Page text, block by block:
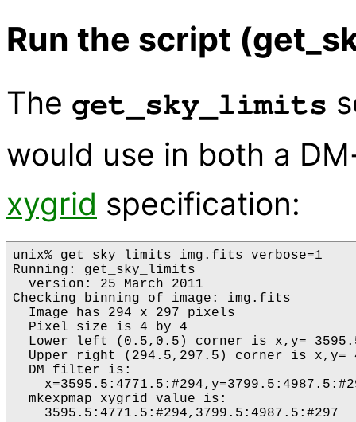
Run the script
The get_sky_limits
would use in both a
xygrid specification:
unix% get_sky_limits img.fits verbose=1
Running: get_sky_limits
  version: 25 March 2011
Checking binning of image: img.fits
  Image has 294 x 297 pixels
  Pixel size is 4 by 4
Lower left (0.5,0.5) corner is x,y=
Upper right (294.5,297.5) corner is x,y=
  DM filter is:
  mkexpmap xygrid value is: